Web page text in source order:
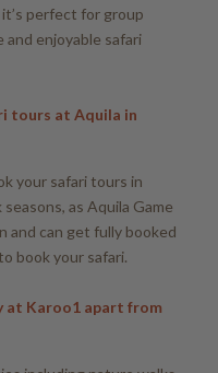
perfect for group
enjoyable safari
tours at Aquila in
your safari tours in
as Aquila Game
and can get fully booked
book your safari.
at Karoo1 apart from